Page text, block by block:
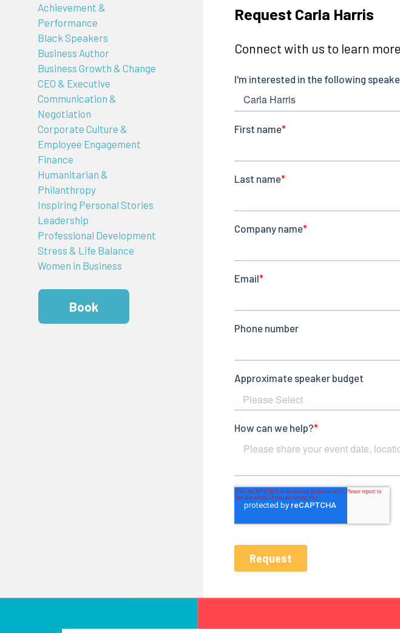
Achievement &
Performance
Black Speakers
Business Author
Business Growth & Change
CEO & Executive
Communication &
Negotiation
Corporate Culture &
Employee Engagement
Finance
Humanitarian &
Philanthropy
Inspiring Personal Stories
Leadership
Professional Development
Stress & Life Balance
Women in Business
Book
Request Carla Harris
Connect with us to learn